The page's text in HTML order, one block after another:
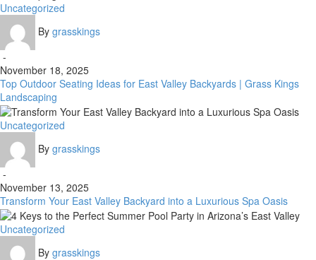
Top
Outdoor
Seating
Ideas
for
East
Valley
Backyards
|
Grass
Kings
Landscaping
Uncategorized
By grasskings
-
November 18, 2025
Top Outdoor Seating Ideas for East Valley Backyards | Grass Kings
Landscaping
Transform
Your
East
Valley
Backyard
into
a
Luxurious
Spa
Oasis
Uncategorized
By grasskings
-
November 13, 2025
Transform Your East Valley Backyard into a Luxurious Spa Oasis
4
Uncategorized
By grasskings